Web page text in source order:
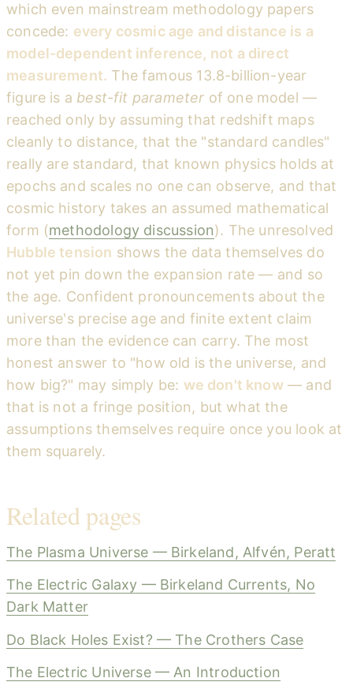
which even mainstream methodology papers
concede: every cosmic age and distance is a
model-dependent inference, not a direct
measurement. The famous 13.8-billion-year
figure is a best-fit parameter of one model —
reached only by assuming that redshift maps
cleanly to distance, that the "standard candles"
really are standard, that known physics holds at
epochs and scales no one can observe, and that
cosmic history takes an assumed mathematical
form (methodology discussion). The unresolved
Hubble tension shows the data themselves do
not yet pin down the expansion rate — and so
the age. Confident pronouncements about the
universe's precise age and finite extent claim
more than the evidence can carry. The most
honest answer to "how old is the universe, and
how big?" may simply be: we don't know— and
that is not a fringe position, but what the
assumptions themselves require once you look at
them squarely.
Related pages
The Plasma Universe — Birkeland, Alfvén, Peratt
The Electric Galaxy — Birkeland Currents, No
Dark Matter
Do Black Holes Exist? — The Crothers Case
The Electric Universe — An Introduction